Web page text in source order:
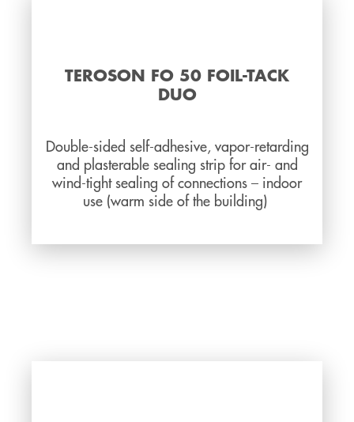
TEROSON FO 50 FOIL-TACK
DUO
Double-sided self-adhesive, vapor-retarding
and plasterable sealing strip for air- and
wind-tight sealing of connections – indoor
use (warm side of the building)